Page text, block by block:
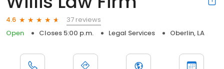
4.6
37 reviews
Open
Closes 5:00 p.m. Legal Services Oberlin, LA